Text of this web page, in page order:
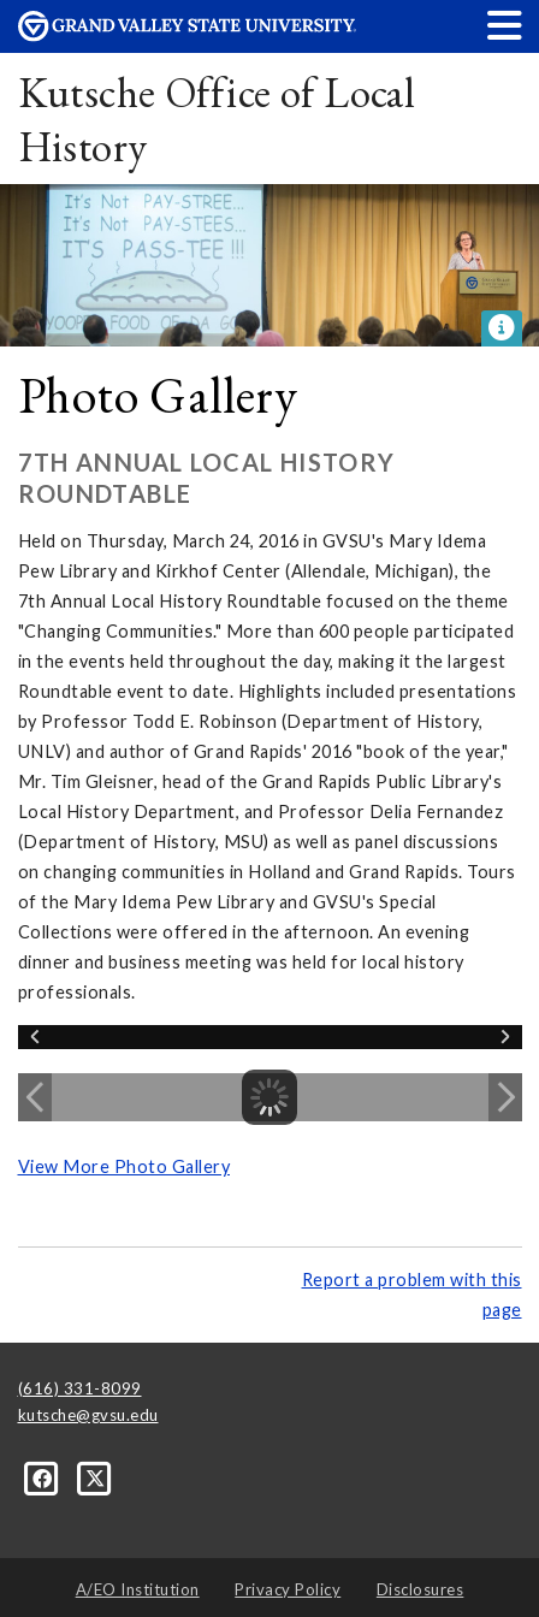
Kutsche Office of Local
History
Photo Gallery
7TH ANNUAL LOCAL HISTORY
ROUNDTABLE
Held on Thursday, March 24, 2016 in GVSU's Mary Idema
Pew Library and Kirkhof Center (Allendale, Michigan), the
7th Annual Local History Roundtable focused on the theme
"Changing Communities." More than 600 people participated
in the events held throughout the day, making it the largest
Roundtable event to date. Highlights included presentations
by Professor Todd E. Robinson (Department of History,
UNLV) and author of Grand Rapids' 2016 "book of the year,"
Mr. Tim Gleisner, head of the Grand Rapids Public Library's
Local History Department, and Professor Delia Fernandez
(Department of History, MSU) as well as panel discussions
on changing communities in Holland and Grand Rapids. Tours
of the Mary Idema Pew Library and GVSU's Special
Collections were offered in the afternoon. An evening
dinner and business meeting was held for local history
professionals.
View More Photo Gallery
Report a problem with this
page
(616) 331-8099
kutsche@gvsu.edu
A/EO Institution Privacy Policy Disclosures